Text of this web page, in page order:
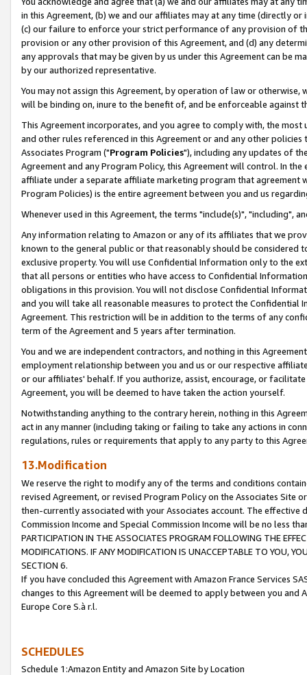
in this Agreement, (b) we and our affiliates may at any time (directly
(c) our failure to enforce your strict performance of any provision of
provision or any other provision of this Agreement, and (d) any
any approvals that may be given by us under this Agreement can be
by our authorized representative.
You may not assign this Agreement, by operation of law or
will be binding on, inure to the benefit of, and be enforceable against
This Agreement incorporates, and you agree to comply with, the
and other rules referenced in this Agreement or and any other
Associates Program ("Program Policies"), including any updates of
Agreement and any Program Policy, this Agreement will control. In
affiliate under a separate affiliate marketing program that agreement
Program Policies) is the entire agreement between you and us
Whenever used in this Agreement, the terms "include(s)", "including",
Any information relating to Amazon or any of its affiliates that we
known to the general public or that reasonably should be considered
exclusive property. You will use Confidential Information only to the
that all persons or entities who have access to Confidential
obligations in this provision. You will not disclose Confidential
and you will take all reasonable measures to protect the Confidential
Agreement. This restriction will be in addition to the terms of any
term of the Agreement and 5 years after termination.
You and we are independent contractors, and nothing in this
employment relationship between you and us or our respective
or our affiliates' behalf. If you authorize, assist, encourage, or
Agreement, you will be deemed to have taken the action yourself.
Notwithstanding anything to the contrary herein, nothing in this
act in any manner (including taking or failing to take any actions in
regulations, rules or requirements that apply to any party to this
13.Modification
We reserve the right to modify any of the terms and conditions
revised Agreement, or revised Program Policy on the Associates
then-currently associated with your Associates account. The
Commission Income and Special Commission Income will be no less
PARTICIPATION IN THE ASSOCIATES PROGRAM FOLLOWING THE
MODIFICATIONS. IF ANY MODIFICATION IS UNACCEPTABLE TO YOU,
SECTION 6.
If you have concluded this Agreement with Amazon France Services
changes to this Agreement will be deemed to apply between you and
Europe Core S.à r.l.
SCHEDULES
Schedule 1:Amazon Entity and Amazon Site by Location